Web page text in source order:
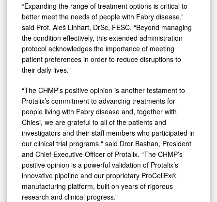
“Expanding the range of treatment options is critical to
better meet the needs of people with Fabry disease,”
said Prof. Aleš Linhart, DrSc, FESC. “Beyond managing
the condition effectively, this extended administration
protocol acknowledges the importance of meeting
patient preferences in order to reduce disruptions to
their daily lives.”
“The CHMP’s positive opinion is another testament to
Protalix’s commitment to advancing treatments for
people living with Fabry disease and, together with
Chiesi, we are grateful to all of the patients and
investigators and their staff members who participated in
our clinical trial programs," said Dror Bashan, President
and Chief Executive Officer of Protalix. “The CHMP’s
positive opinion is a powerful validation of Protalix’s
innovative pipeline and our proprietary ProCellEx®
manufacturing platform, built on years of rigorous
research and clinical progress.”